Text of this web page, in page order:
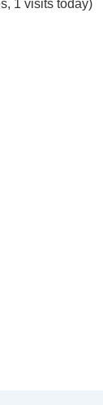
1 visits today)